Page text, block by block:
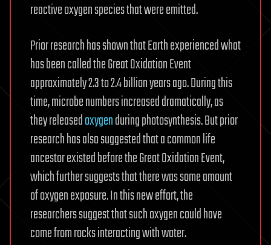
reactive oxygen species that were emitted.
Prior research has shown that Earth experienced what
has been called the Great Oxidation Event
approximately 2.3 to 2.4 billion years ago. During this
time, microbe numbers increased dramatically, as
they releasedoxygenduring photosynthesis. But prior
research has also suggested that a common life
ancestor existed before the Great Oxidation Event,
which further suggests that there was some amount
of oxygen exposure. In this new effort, the
researchers suggest that such oxygen could have
come from rocks interacting with water.